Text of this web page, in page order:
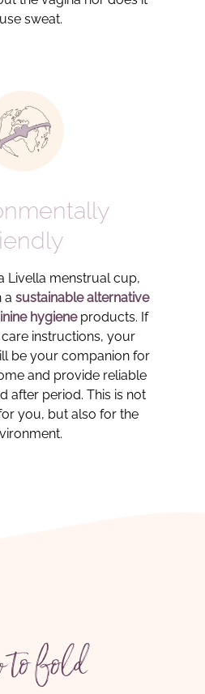
sweat.
Livella menstrual cup,
a sustainable alternative
hygieneproducts. If
instructions, your
be your companion for
and provide reliable
after period. This is not
you, but also for the
to fold